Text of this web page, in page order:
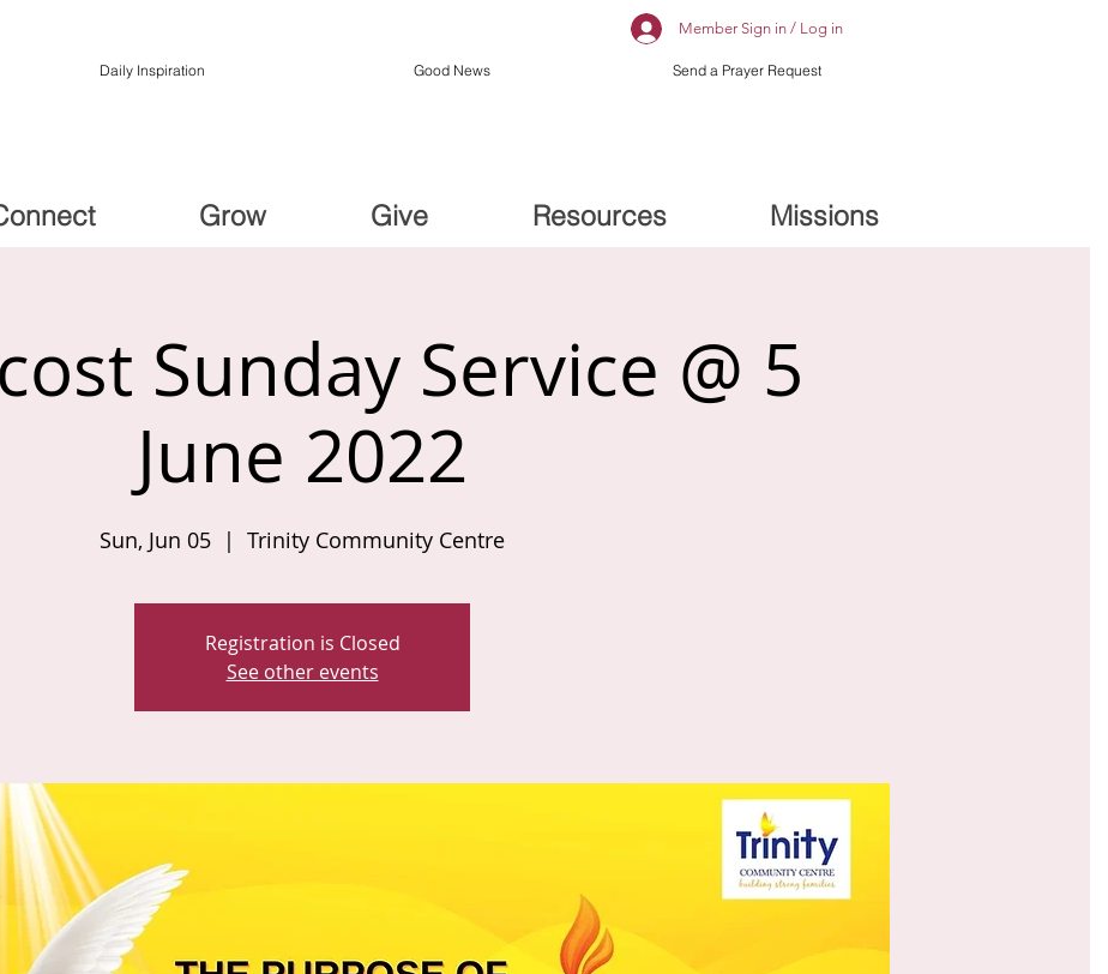
Member Sign in / Log in
Daily Inspiration Send a Prayer Request
Good News
Grow Give Resources Missions
Sunday Service @ 5
June 2022
Sun, Jun 05
  |
Trinity Community Centre
Registration is Closed
See other events